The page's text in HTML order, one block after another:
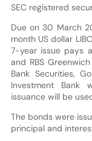
SEC registered
Due on 30 March
month US dollar
7-year issue pays
and RBS
Bank Securities,
Investment Bank
issuance will be
The bonds were
principal and